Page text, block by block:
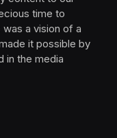
time to
a vision of a
it possible by
in the media